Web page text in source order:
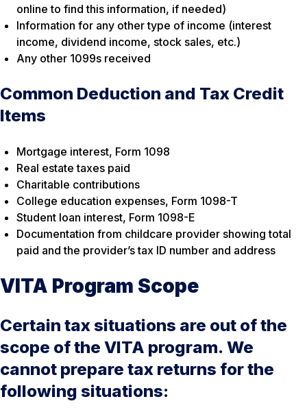
online to find this information, if needed)
Information for any other type of income (interest
income, dividend income, stock sales, etc.)
Any other 1099s received
Common Deduction and Tax Credit
Items
Mortgage interest, Form 1098
Real estate taxes paid
Charitable contributions
College education expenses, Form 1098-T
Student loan interest, Form 1098-E
Documentation from childcare provider showing total
paid and the provider’s tax ID number and address
VITA Program Scope
Certain tax situations are out of the
scope of the VITA program. We
cannot prepare tax returns for the
following situations: